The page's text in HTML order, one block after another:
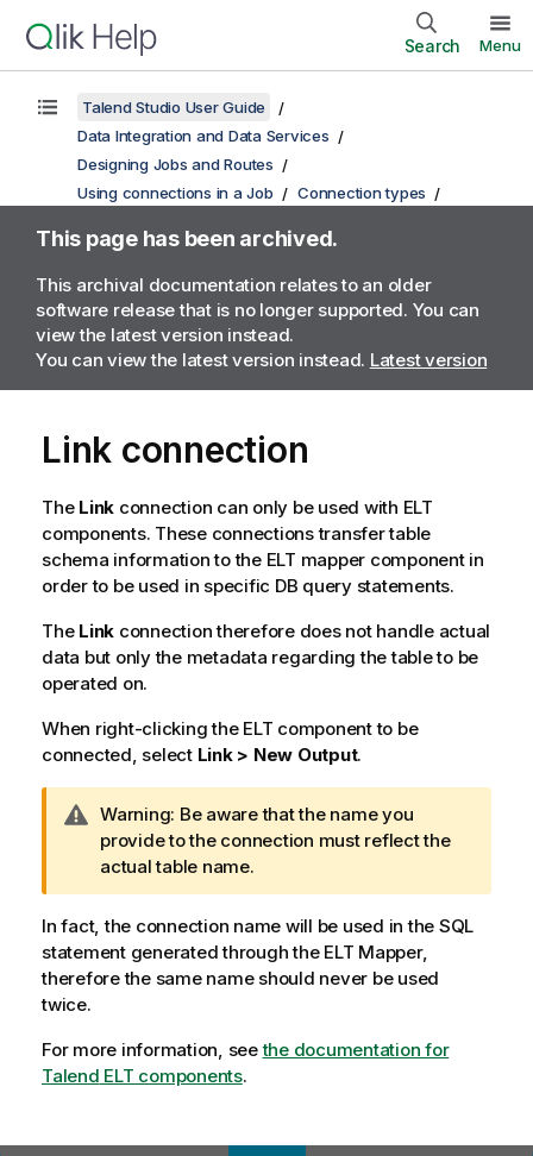
Search Menu
Talend Studio User Guide
Data Integration and Data Services
Designing Jobs and Routes
Using connections in a Job
Connection types
This page has been archived.
This archival documentation relates to an older
software release that is no longer supported. You can
view the latest version instead.
You can view the latest version instead. Latest version
Link connection
The Link connection can only be used with ELT
components. These connections transfer table
schema information to the ELT mapper component in
order to be used in specific DB query statements.
The Link connection therefore does not handle actual
data but only the metadata regarding the table to be
operated on.
When right-clicking the ELT component to be
connected, select Link > New Output.
I
n
f
o
r
m
a
o
n
Warning: Be aware that the name you
provide to the connection must reflect the
actual table name.
In fact, the connection name will be used in the SQL
statement generated through the ELT Mapper,
therefore the same name should never be used
twice.
For more information, seethe documentation for
Talend ELT components.